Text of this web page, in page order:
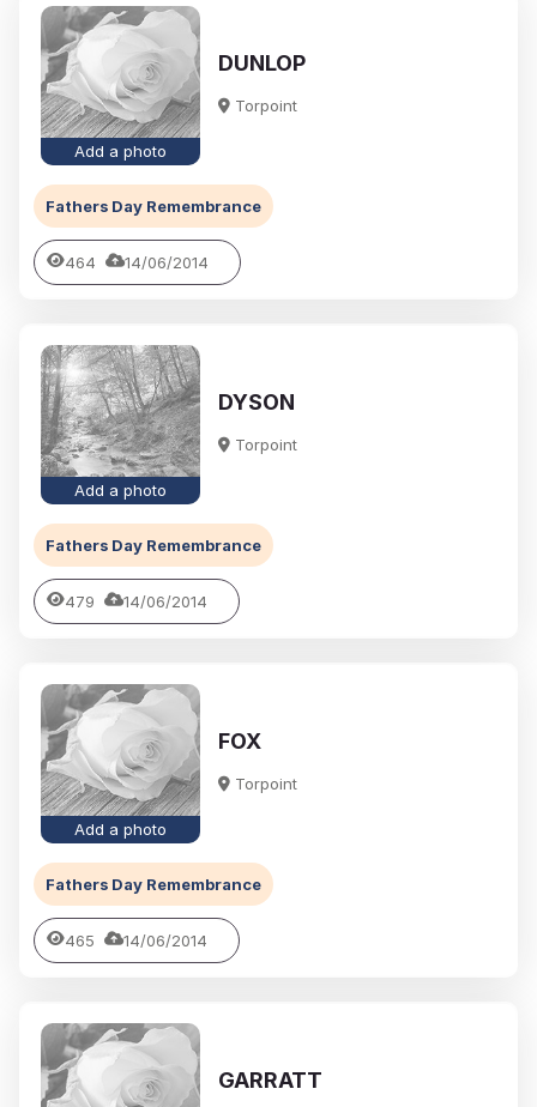
Add a photo
DUNLOP
Torpoint
Fathers Day Remembrance
464 14/06/2014
Add a photo
DYSON
Torpoint
Fathers Day Remembrance
479 14/06/2014
Add a photo
FOX
Torpoint
Fathers Day Remembrance
465 14/06/2014
GARRATT